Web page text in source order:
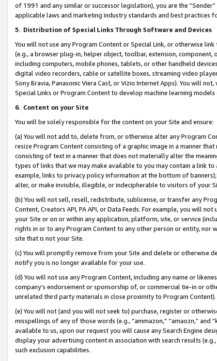
of 1991 and any similar or successor legislation), you are the
applicable laws and marketing industry standards and best practices
5. Distribution of Special Links Through Software and Devices
You will not use any Program Content or Special Link, or otherwise
(e.g., a browser plug-in, helper object, toolbar, extension,
including computers, mobile phones, tablets, or other handheld
digital video recorders, cable or satellite boxes, streaming video
Sony Bravia, Panasonic Viera Cast, or Vizio Internet Apps). You will
Special Links or Program Content to develop machine learning
6. Content on your Site
You will be solely responsible for the content on your Site and ensure:
(a) You will not add to, delete from, or otherwise alter any Program
resize Program Content consisting of a graphic image in a manner
consisting of text in a manner that does not materially alter the
types of links that we may make available to you may contain a link
example, links to privacy policy information at the bottom of
alter, or make invisible, illegible, or indecipherable to visitors of your
(b) You will not sell, resell, redistribute, sublicense, or transfer any
Content, Creators API, PA API, or Data Feeds. For example, you will
your Site or on or within any application, platform, site, or service
rights in or to any Program Content to any other person or entity, nor
site that is not your Site.
(c) You will promptly remove from your Site and delete or otherwise
notify you is no longer available for your use.
(d) You will not use any Program Content, including any name or
company’s endorsement or sponsorship of, or commercial tie-in or
unrelated third party materials in close proximity to Program Content).
(e) You will not (and you will not seek to) purchase, register or
misspellings of any of those words (e.g., “ammazon,” “amaozn,” and
available to us, upon our request you will cause any Search Engine
display your advertising content in association with search results
such exclusion capabilities.